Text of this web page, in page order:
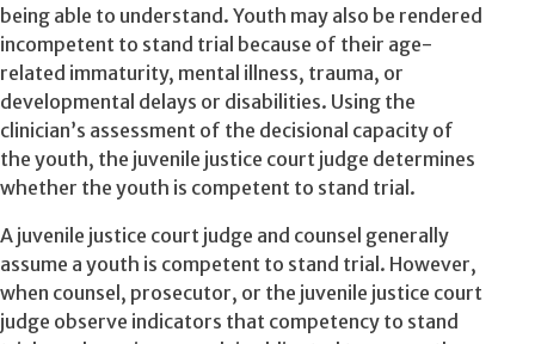
being able to understand. Youth may also be rendered
incompetent to stand trial because of their age-
related immaturity, mental illness, trauma, or
developmental delays or disabilities. Using the
clinician’s assessment of the decisional capacity of
the youth, the juvenile justice court judge determines
whether the youth is competent to stand trial.
A juvenile justice court judge and counsel generally
assume a youth is competent to stand trial. However,
when counsel, prosecutor, or the juvenile justice court
judge observe indicators that competency to stand